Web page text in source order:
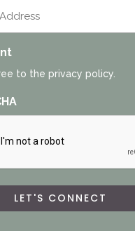
to the privacy policy.